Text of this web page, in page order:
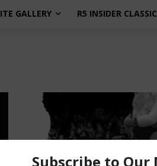
GALLERY R5 INSIDER CLASSIC